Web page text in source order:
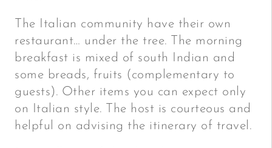
The Italian community have their own
restaurant… under the tree. The morning
breakfast is mixed of south Indian and
some breads, fruits (complementary to
guests). Other items you can expect only
on Italian style. The host is courteous and
helpful on advising the itinerary of travel.